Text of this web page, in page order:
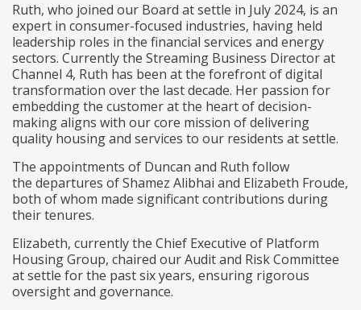
Ruth, who joined our Board at settle in July 2024, is an
expert in consumer-focused industries, having held
leadership roles in the financial services and energy
sectors. Currently the Streaming Business Director at
Channel 4, Ruth has been at the forefront of digital
transformation over the last decade. Her passion for
embedding the customer at the heart of decision-
making aligns with our core mission of delivering
quality housing and services to our residents at settle.
The appointments of Duncan and Ruth follow
the departures of Shamez Alibhai and Elizabeth Froude,
both of whom made significant contributions during
their tenures.
Elizabeth, currently the Chief Executive of Platform
Housing Group, chaired our Audit and Risk Committee
at settle for the past six years, ensuring rigorous
oversight and governance.